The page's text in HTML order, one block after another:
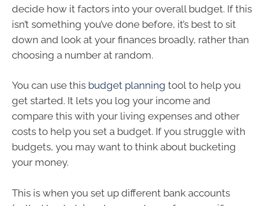
decide how it factors into your overall budget. If this
isn’t something you’ve done before, it’s best to sit
down and look at your finances broadly, rather than
choosing a number at random.
You can use this budget planning tool to help you
get started. It lets you log your income and
compare this with your living expenses and other
costs to help you set a budget. If you struggle with
budgets, you may want to think about bucketing
your money.
This is when you set up different bank accounts